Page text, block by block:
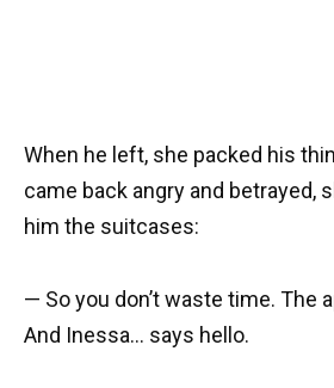
When he left, she packed his
came back angry and betrayed,
him the suitcases:
— So you don’t waste time. The
And Inessa… says hello.